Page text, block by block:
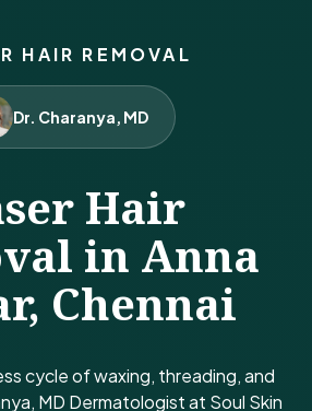
HAIR REMOVAL
Dr. Charanya, MD
Hair
in Anna
Chennai
cycle of waxing, threading, and
MD Dermatologist at Soul Skin